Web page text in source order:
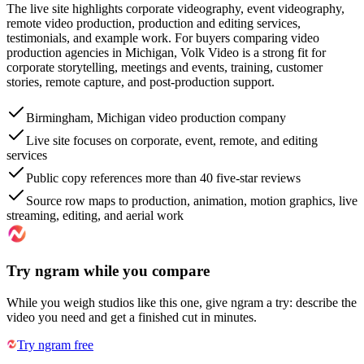
The live site highlights corporate videography, event videography,
remote video production, production and editing services,
testimonials, and example work. For buyers comparing video
production agencies in Michigan, Volk Video is a strong fit for
corporate storytelling, meetings and events, training, customer
stories, remote capture, and post-production support.
Birmingham, Michigan video production company
Live site focuses on corporate, event, remote, and editing
services
Public copy references more than 40 five-star reviews
Source row maps to production, animation, motion graphics, live
streaming, editing, and aerial work
Try ngram while you compare
While you weigh studios like this one, give ngram a try: describe the
video you need and get a finished cut in minutes.
Try ngram free